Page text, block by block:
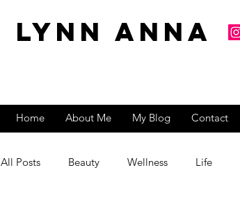
Lynn Anna
Home About Me My Blog Contact
All Posts Beauty Wellness Life